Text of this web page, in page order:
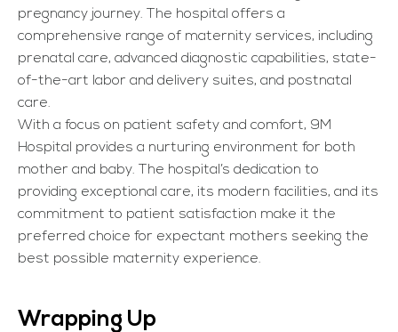
pregnancy journey. The hospital offers a
comprehensive range of maternity services, including
prenatal care, advanced diagnostic capabilities, state-
of-the-art labor and delivery suites, and postnatal
care.
With a focus on patient safety and comfort, 9M
Hospital provides a nurturing environment for both
mother and baby. The hospital’s dedication to
providing exceptional care, its modern facilities, and its
commitment to patient satisfaction make it the
preferred choice for expectant mothers seeking the
best possible maternity experience.
Wrapping Up